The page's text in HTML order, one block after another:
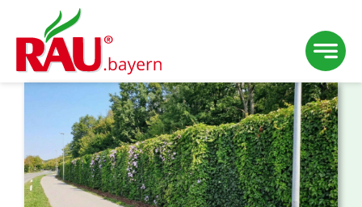
content